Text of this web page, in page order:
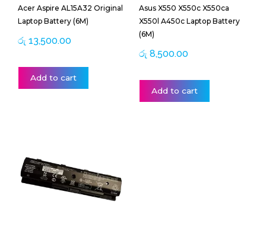
Acer Aspire AL15A32 Original
Laptop Battery (6M)
රු 13,500.00
Add to cart
Asus X550 X550c X550ca
X550l A450c Laptop Battery
(6M)
රු 8,500.00
Add to cart